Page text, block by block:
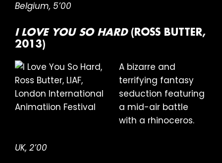
Belgium, 5’00
I LOVE YOU SO HARD(ROSS BUTTER,
2013)
A bizarre and
terrifying fantasy
seduction featuring
a mid-air battle
with a rhinoceros.
UK, 2’00